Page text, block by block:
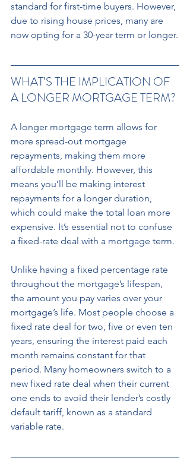
standard for first-time buyers. However,
due to rising house prices, many are
now opting for a 30-year term or longer.
WHAT’S THE IMPLICATION OF
A LONGER MORTGAGE TERM?
A longer mortgage term allows for
more spread-out mortgage
repayments, making them more
affordable monthly. However, this
means you’ll be making interest
repayments for a longer duration,
which could make the total loan more
expensive. It’s essential not to confuse
a fixed-rate deal with a mortgage term.
Unlike having a fixed percentage rate
throughout the mortgage’s lifespan,
the amount you pay varies over your
mortgage’s life. Most people choose a
fixed rate deal for two, five or even ten
years, ensuring the interest paid each
month remains constant for that
period. Many homeowners switch to a
new fixed rate deal when their current
one ends to avoid their lender’s costly
default tariff, known as a standard
variable rate.